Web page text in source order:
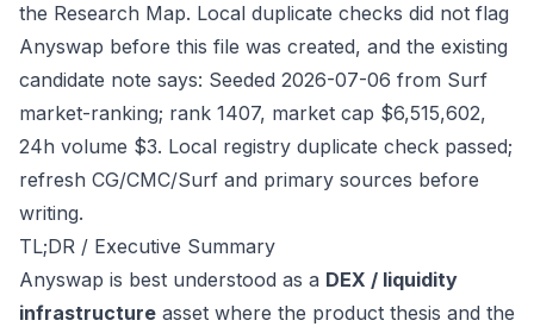
the Research Map. Local duplicate checks did not flag
Anyswap before this file was created, and the existing
candidate note says: Seeded 2026-07-06 from Surf
market-ranking; rank 1407, market cap $6,515,602,
24h volume $3. Local registry duplicate check passed;
refresh CG/CMC/Surf and primary sources before
writing.
TL;DR / Executive Summary
Anyswap is best understood as a DEX / liquidity
infrastructure asset where the product thesis and the